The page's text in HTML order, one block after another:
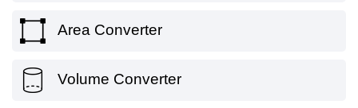
Area Converter
Volume Converter